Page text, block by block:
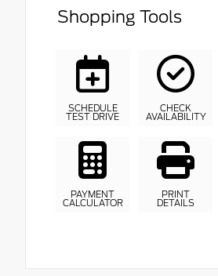
Shopping Tools
SCHEDULE
TEST DRIVE
CHECK
AVAILABILITY
PAYMENT
CALCULATOR
PRINT
DETAILS